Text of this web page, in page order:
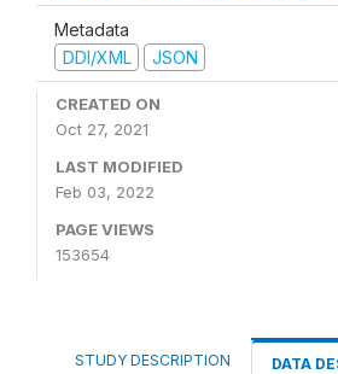
Metadata
DDI/XML
JSON
CREATED ON
Oct 27, 2021
LAST MODIFIED
Feb 03, 2022
PAGE VIEWS
153654
STUDY DESCRIPTION DATA